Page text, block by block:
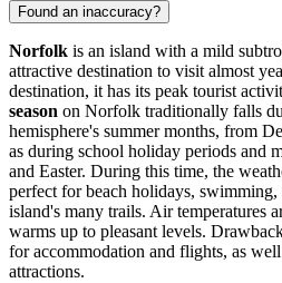
Found an inaccuracy?
Norfolk is an island with a mild
attractive destination to visit almost
destination, it has its peak tourist
season on Norfolk traditionally falls
hemisphere's summer months, from
as during school holiday periods and
and Easter. During this time, the
perfect for beach holidays,
island's many trails. Air temperatures
warms up to pleasant levels.
for accommodation and flights, as
attractions.